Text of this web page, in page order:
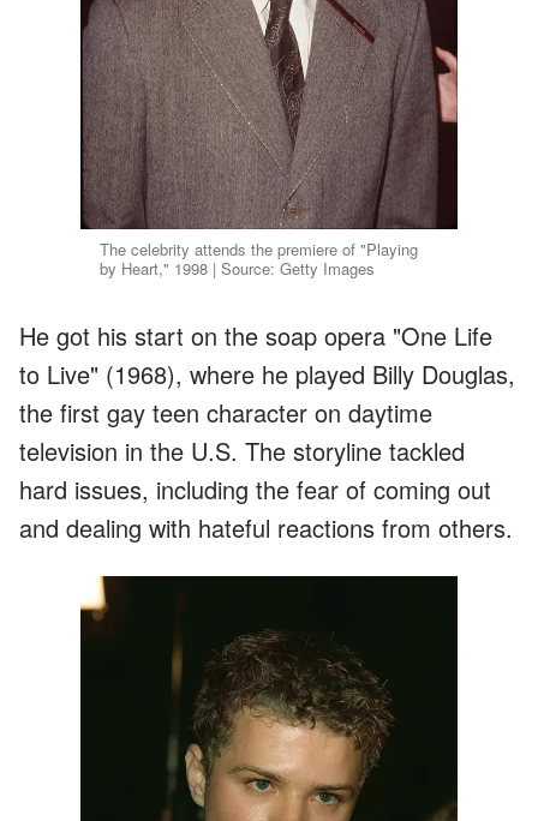
The celebrity attends the premiere of "Playing
by Heart," 1998 | Source: Getty Images
He got his start on the soap opera "One Life
to Live" (1968), where he played Billy Douglas,
the first gay teen character on daytime
television in the U.S. The storyline tackled
hard issues, including the fear of coming out
and dealing with hateful reactions from others.